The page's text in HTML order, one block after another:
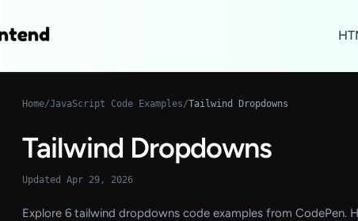
Home/JavaScript Code Examples/Tailwind Dropdowns
Tailwind Dropdowns
Updated Apr 29, 2026
Explore 6 tailwind dropdowns code examples from CodePen.